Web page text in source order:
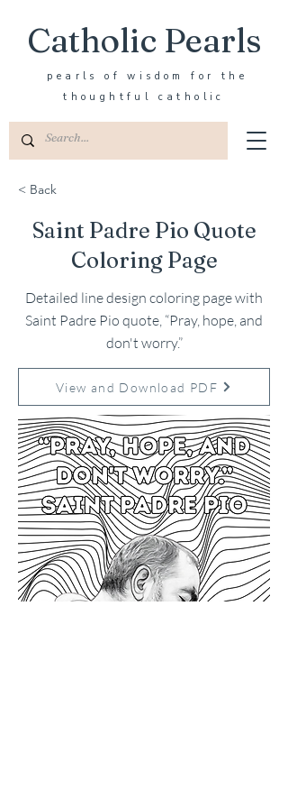
Catholic Pearls
pearls of wisdom for the
thoughtful catholic
< Back
Saint Padre Pio Quote
Coloring Page
Detailed line design coloring page with
Saint Padre Pio quote, “Pray, hope, and
don't worry.”
View and Download PDF